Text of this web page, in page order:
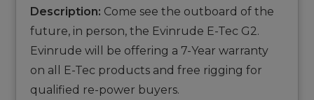
Description: Come see the outboard of the
future, in person, the Evinrude E-Tec G2.
Evinrude will be offering a 7-Year warranty
on all E-Tec products and free rigging for
qualified re-power buyers.